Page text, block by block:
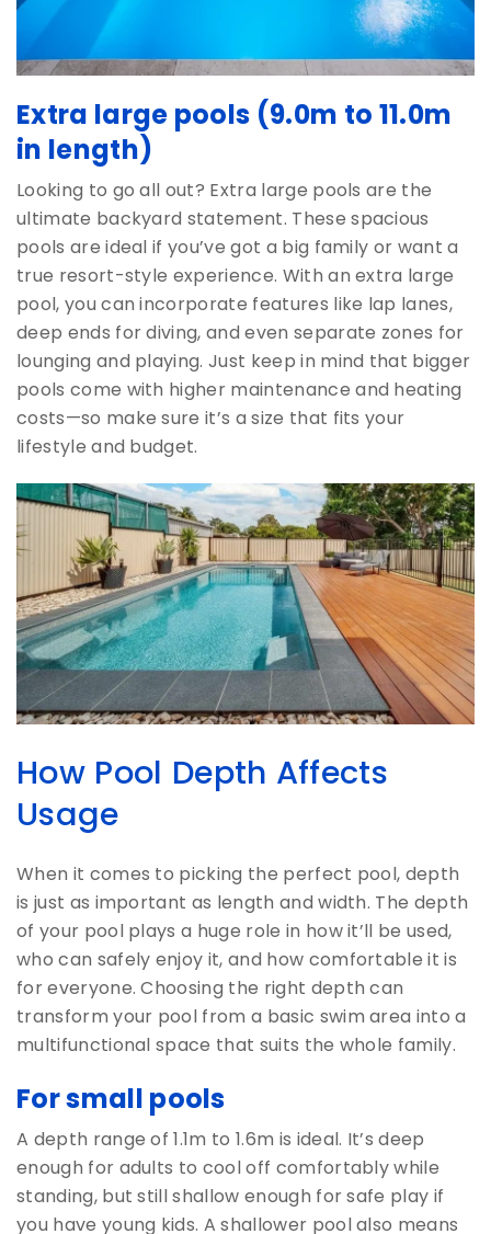
Extra large pools (9.0m to 11.0m
in length)
Looking to go all out? Extra large pools are the
ultimate backyard statement. These spacious
pools are ideal if you’ve got a big family or want a
true resort-style experience. With an extra large
pool, you can incorporate features like lap lanes,
deep ends for diving, and even separate zones for
lounging and playing. Just keep in mind that bigger
pools come with higher maintenance and heating
costs—so make sure it’s a size that fits your
lifestyle and budget.
How Pool Depth Affects
Usage
When it comes to picking the perfect pool, depth
is just as important as length and width. The depth
of your pool plays a huge role in how it’ll be used,
who can safely enjoy it, and how comfortable it is
for everyone. Choosing the right depth can
transform your pool from a basic swim area into a
multifunctional space that suits the whole family.
For small pools
A depth range of 1.1m to 1.6m is ideal. It’s deep
enough for adults to cool off comfortably while
standing, but still shallow enough for safe play if
you have young kids. A shallower pool also means